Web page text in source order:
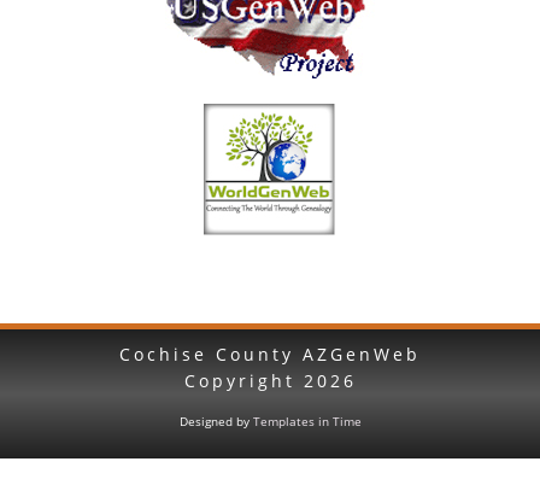
Cochise County AZGenWeb
Copyright 2026
Designed by Templates in Time